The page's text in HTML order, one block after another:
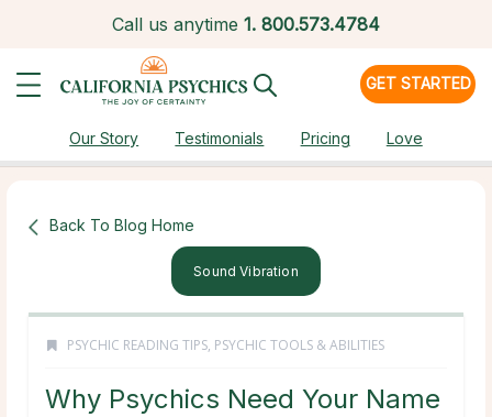
Call us anytime 1. 800.573.4784
GET STARTED
Our Story Testimonials Pricing Love
Back To Blog Home
Sound Vibration
PSYCHIC READING TIPS, PSYCHIC TOOLS & ABILITIES
Why Psychics Need Your Name